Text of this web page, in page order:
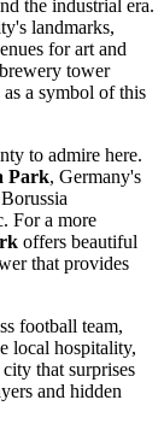
the industrial era.
landmarks,
for art and
tower
a symbol of this
to admire here.
Park, Germany's
For a more
offers beautiful
that provides
football team,
local hospitality,
that surprises
and hidden